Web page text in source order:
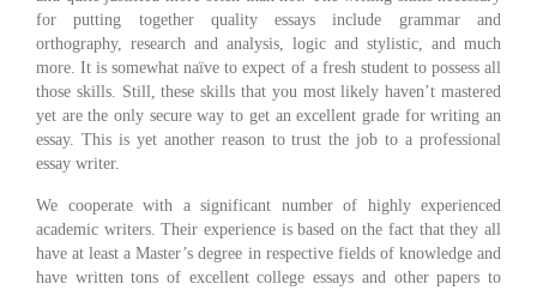
for putting together quality essays include grammar and
orthography, research and analysis, logic and stylistic, and much
more. It is somewhat naïve to expect of a fresh student to possess all
those skills. Still, these skills that you most likely haven’t mastered
yet are the only secure way to get an excellent grade for writing an
essay. This is yet another reason to trust the job to a professional
essay writer.
We cooperate with a significant number of highly experienced
academic writers. Their experience is based on the fact that they all
have at least a Master’s degree in respective fields of knowledge and
have written tons of excellent college essays and other papers to